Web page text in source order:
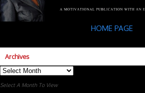
HOME PAGE
Archives
Archives
Select A Month To View